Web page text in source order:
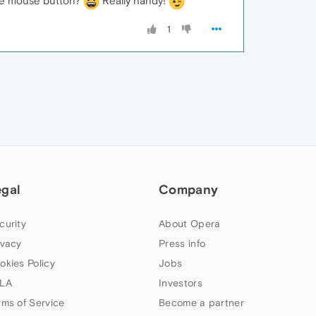
1
Policy
of Service
Company
About Opera
Press info
Jobs
Investors
Become a partner